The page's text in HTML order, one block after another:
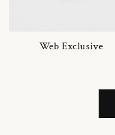
Web Exclusive